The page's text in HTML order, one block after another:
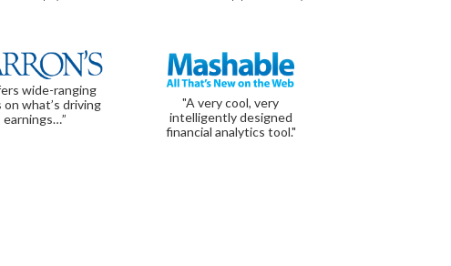
wide-ranging
on what’s driving
earnings…”
"A very cool, very
intelligently designed
financial analytics tool."